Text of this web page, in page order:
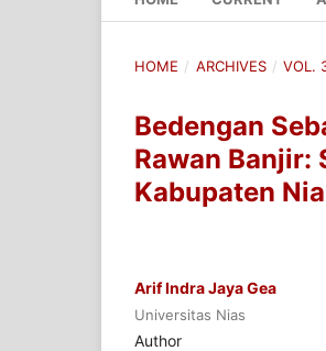
HOME / ARCHIVES / VOL.
Bedengan
Rawan Banjir:
Kabupaten
Arif Indra Jaya Gea
Universitas Nias
Author